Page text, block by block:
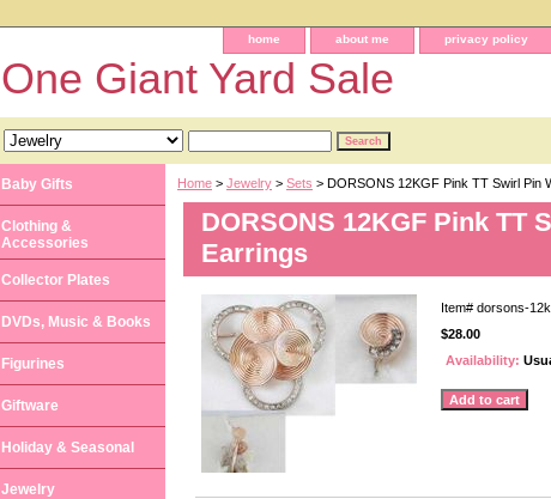
home about me privacy policy
One Giant Yard Sale
Home > Jewelry > Sets > DORSONS 12KGF Pink TT Swirl Pin
DORSONS 12KGF Pink TT
Earrings
Item# dorsons-
$28.00
Availability:
Baby Gifts
Clothing &
Accessories
Collector Plates
DVDs, Music & Books
Figurines
Giftware
Holiday & Seasonal
Jewelry